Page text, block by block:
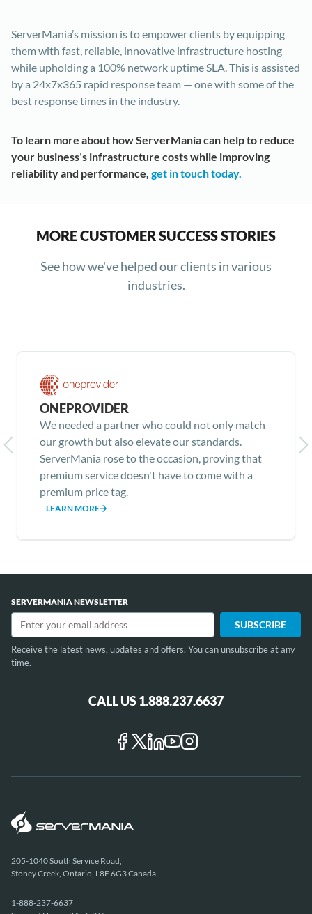
ServerMania’s mission is to empower clients by equipping
them with fast, reliable, innovative infrastructure hosting
while upholding a 100% network uptime SLA. This is assisted
by a 24x7x365 rapid response team — one with some of the
best response times in the industry.
To learn more about how ServerMania can help to reduce
your business’s infrastructure costs while improving
reliability and performance, get in touch today.
MORE CUSTOMER SUCCESS STORIES
See how we've helped our clients in various
industries.
ONEPROVIDER
We needed a partner who could not only match
our growth but also elevate our standards.
ServerMania rose to the occasion, proving that
premium service doesn't have to come with a
premium price tag.
LEARN MORE
1
12
SERVERMANIA NEWSLETTER
Receive the latest news, updates and offers. You can unsubscribe at any
time.
CALL US 1.888.237.6637
205-1040 South Service Road,
Stoney Creek, Ontario, L8E 6G3 Canada
1-888-237-6637